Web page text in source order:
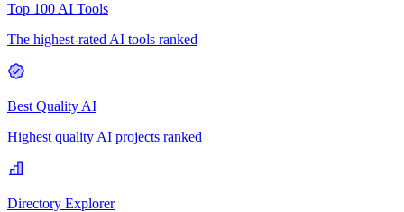
Top 100 AI Tools
The highest-rated AI tools ranked
Best Quality AI
Highest quality AI projects ranked
Directory Explorer